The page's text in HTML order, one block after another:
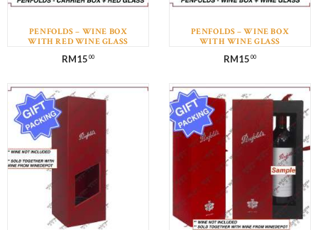
PENFOLDS – WINE BOX
WITH RED WINE GLASS
RM15 00
PENFOLDS – WINE BOX
WITH WINE GLASS
RM15 00